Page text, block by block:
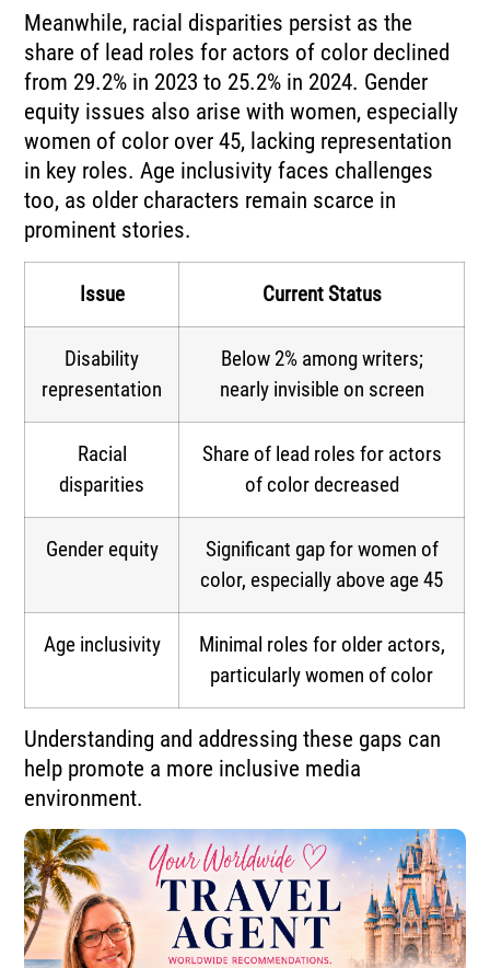
Meanwhile, racial disparities persist as the
share of lead roles for actors of color declined
from 29.2% in 2023 to 25.2% in 2024. Gender
equity issues also arise with women, especially
women of color over 45, lacking representation
in key roles. Age inclusivity faces challenges
too, as older characters remain scarce in
prominent stories.
Issue Current Status
Disability
representation
Below 2% among writers;
nearly invisible on screen
Racial
disparities
Share of lead roles for actors
of color decreased
Gender equity
Significant gap for women of
color, especially above age 45
Age inclusivity
Minimal roles for older actors,
particularly women of color
Understanding and addressing these gaps can
help promote a more inclusive media
environment.